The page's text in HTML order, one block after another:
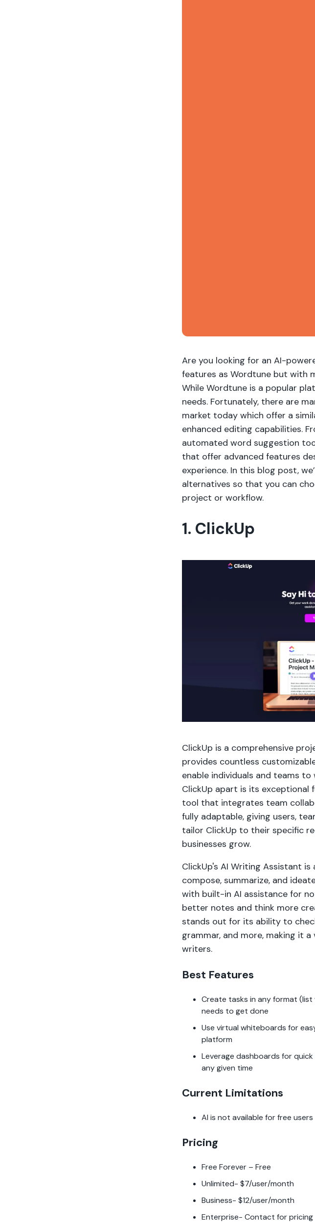
Are you looking for an AI-
features as Wordtune but with
While Wordtune is a popular
needs. Fortunately, there are
market today which offer a
enhanced editing capabilities.
automated word suggestion
that offer advanced features
experience. In this blog post,
alternatives so that you can
project or workflow.
1. ClickUp
ClickUp is a comprehensive
provides countless
enable individuals and teams
ClickUp apart is its
tool that integrates team
fully adaptable, giving users,
tailor ClickUp to their specific
businesses grow.
ClickUp's AI Writing Assistant
compose, summarize, and
with built-in AI assistance for
better notes and think more
stands out for its ability to
grammar, and more, making it
writers.
Best Features
Create tasks in any format
needs to get done
Use virtual whiteboards for
platform
Leverage dashboards for
any given time
Current Limitations
AI is not available for free users
Pricing
Free Forever – Free
Unlimited- $7/user/month
Business- $12/user/month
Enterprise- Contact for pricing